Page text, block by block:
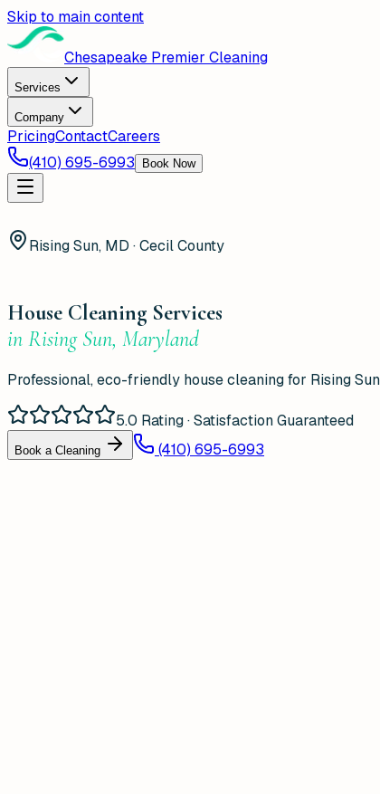
Skip to main content
Chesapeake Premier Cleaning
Services
Company
PricingContactCareers
(410) 695-6993
Book Now
Rising Sun, MD · Cecil County
House Cleaning Services
in Rising Sun, Maryland
Professional, eco-friendly house cleaning for Rising
5.0 Rating · Satisfaction Guaranteed
Book a Cleaning (410) 695-6993